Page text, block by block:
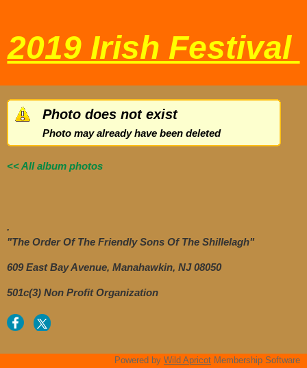
2019 Irish Festival
Photo does not exist
Photo may already have been deleted
<< All album photos
.
"The Order Of The Friendly Sons Of The Shillelagh"
609 East Bay Avenue, Manahawkin, NJ 08050
501c(3) Non Profit Organization
Powered by Wild Apricot Membership Software